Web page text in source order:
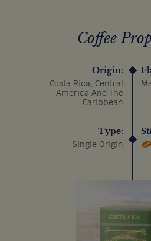
Coffee
Origin:
Costa Rica, Central
America And The
Caribbean
Type:
Single Origin